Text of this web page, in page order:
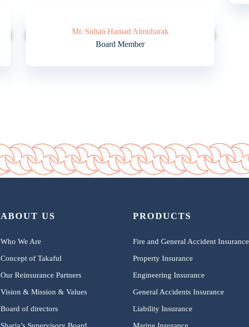
Mr. Sultan Hamad Almubarak
Board Member
ABOUT US
Who We Are
Concept of Takaful
Our Reinsurance Partners
Vision & Mission & Values
Board of directors
PRODUCTS
Fire and General Accident Insurance
Property Insurance
Engineering Insurance
General Accidents Insurance
Liability Insurance